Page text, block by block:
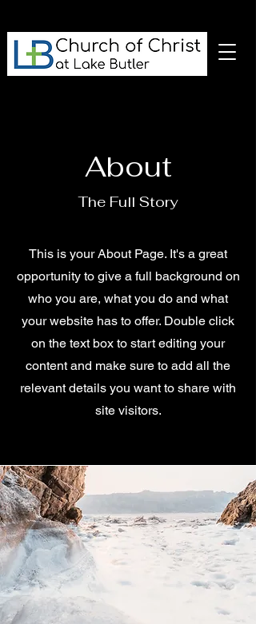
About
The Full Story
This is your About Page. It's a great
opportunity to give a full background on
who you are, what you do and what
your website has to offer. Double click
on the text box to start editing your
content and make sure to add all the
relevant details you want to share with
site visitors.